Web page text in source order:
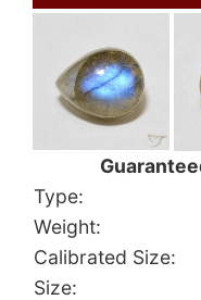
Type:
Weight:
Calibrated Size:
Size: